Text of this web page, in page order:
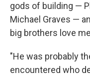
gods of building —
Michael Graves —
big brothers love
"He was probably
encountered who